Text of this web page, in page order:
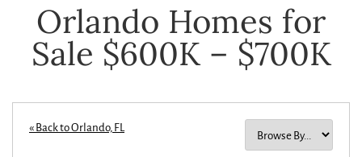
Orlando Homes for
Sale $600K – $700K
« Back to Orlando, FL